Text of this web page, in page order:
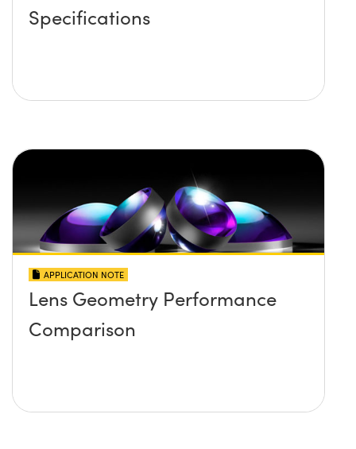
Specifications
APPLICATION NOTE
Lens Geometry Performance
Comparison